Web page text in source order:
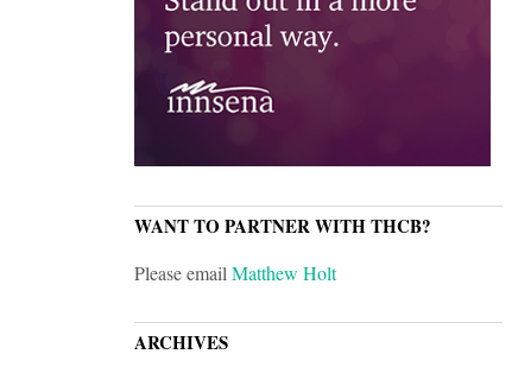
WANT TO PARTNER WITH THCB?
Please emailMatthew Holt
ARCHIVES